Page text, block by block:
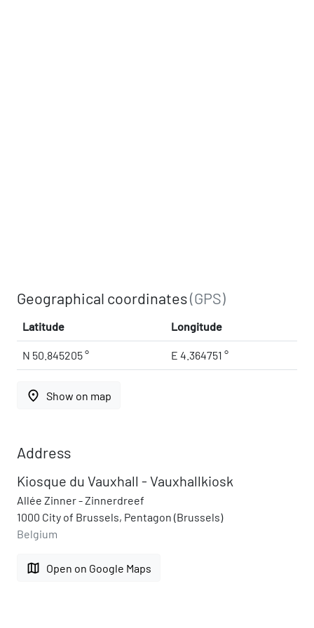
Geographical coordinates(GPS)
Latitude Longitude
N 50.845205 ° E 4.364751 °
place Show on map
Address
Kiosque du Vauxhall - Vauxhallkiosk
Allée Zinner - Zinnerdreef
1000 City of Brussels, Pentagon (Brussels)
Belgium
map Open on Google Maps